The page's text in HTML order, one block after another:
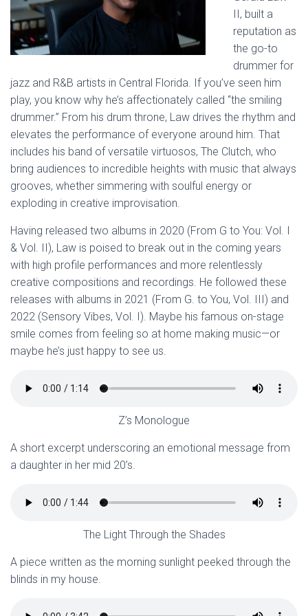
II, built a
reputation as
the go-to
drummer for
jazz and R&B artists in Central Florida. If you’ve seen him
play, you know why he’s affectionately called “the smiling
drummer.” From his drum throne, Law drives the rhythm and
elevates the performance of everyone around him. That
includes his band of versatile virtuosos, The Clutch, who
bring audiences to incredible heights with music that always
grooves, whether simmering with soulful energy or
exploding in creative improvisation.
Having released two albums in 2020 (From G to You: Vol. I
& Vol. II), Law is poised to break out in the coming years
with high profile performances and more relentlessly
creative compositions and recordings. He followed these
releases with albums in 2021 (From G. to You, Vol. III) and
2022 (Sensory Vibes, Vol. I). Maybe his famous on-stage
smile comes from feeling so at home making music—or
maybe he’s just happy to see us.
Z’s Monologue
A short excerpt underscoring an emotional message from
a daughter in her mid 20’s.
The Light Through the Shades
A piece written as the morning sunlight peeked through the
blinds in my house.